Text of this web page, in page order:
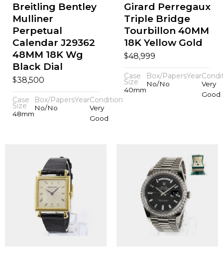
Breitling Bentley
Mulliner
Perpetual
Calendar J29362
48MM 18K Wg
Black Dial
$38,500
Case
Size
48mm
Box/Papers
No/No
YearCondition
Very
Good
Girard Perregaux
Triple Bridge
Tourbillon 40MM
18K Yellow Gold
$48,999
Case
Size
40mm
Box/Papers
No/No
Year
Very
Good